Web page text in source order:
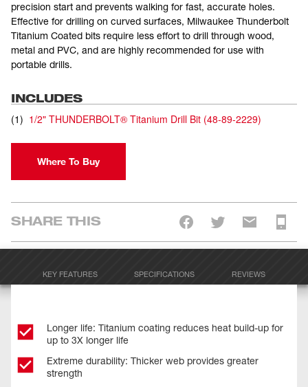
precision start and prevents walking for fast, accurate holes.
Effective for drilling on curved surfaces, Milwaukee Thunderbolt
Titanium Coated bits require less effort to drill through wood,
metal and PVC, and are highly recommended for use with
portable drills.
INCLUDES
(1) 1/2" THUNDERBOLT® Titanium Drill Bit (48-89-2229)
Where To Buy
SHARE THIS
KEY FEATURES SPECIFICATIONS REVIEWS
Longer life: Titanium coating reduces heat build-up for
up to 3X longer life
Extreme durability: Thicker web provides greater
strength